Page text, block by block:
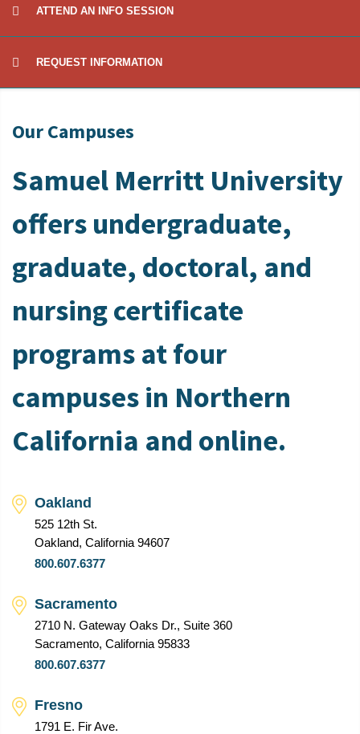
ATTEND AN INFO SESSION
REQUEST INFORMATION
Our Campuses
Samuel Merritt University
offers undergraduate,
graduate, doctoral, and
nursing certificate
programs at four
campuses in Northern
California and online.
Oakland
525 12th St.
Oakland, California 94607
800.607.6377
Sacramento
2710 N. Gateway Oaks Dr., Suite 360
Sacramento, California 95833
800.607.6377
Fresno
1791 E. Fir Ave.